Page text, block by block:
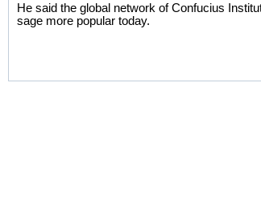
He said the global network of Confucius
sage more popular today.